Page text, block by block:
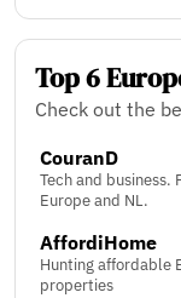
Top 6
Check out the
CouranD
Tech and business.
Europe and NL.
AffordiHome
Hunting affordable
properties